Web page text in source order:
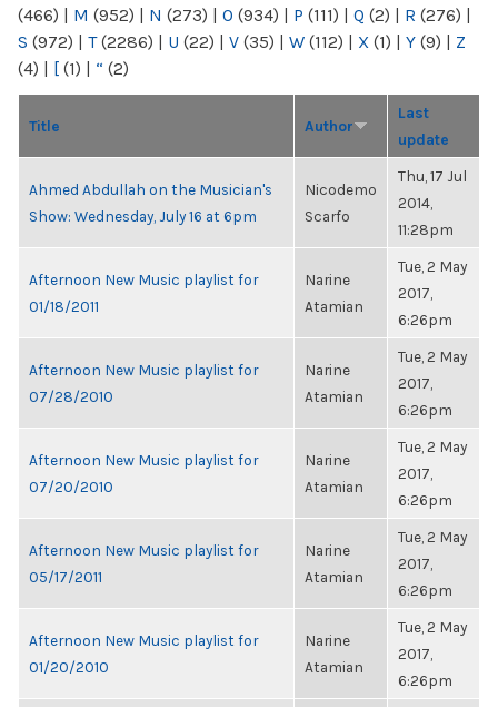
(466) | M (952) | N (273) | O (934) | P (111) | Q (2) | R (276) |
S (972) | T(2286) | U (22) | V (35) | W (112) | X (1) | Y (9) | Z
(4) | [ (1) | “ (2)
Title Author
Last
update
Ahmed Abdullah on the Musician's
Show: Wednesday, July 16 at 6pm
Nicodemo
Scarfo
Thu, 17 Jul
2014,
11:28pm
Afternoon New Music playlist for
01/18/2011
Narine
Atamian
Tue, 2 May
2017,
6:26pm
Afternoon New Music playlist for
07/28/2010
Narine
Atamian
Tue, 2 May
2017,
6:26pm
Afternoon New Music playlist for
07/20/2010
Narine
Atamian
Tue, 2 May
2017,
6:26pm
Afternoon New Music playlist for
05/17/2011
Narine
Atamian
Tue, 2 May
2017,
6:26pm
Afternoon New Music playlist for
01/20/2010
Narine
Atamian
Tue, 2 May
2017,
6:26pm